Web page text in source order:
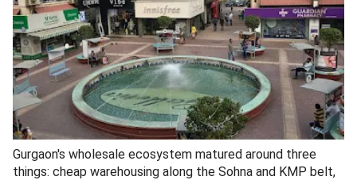
Gurgaon's wholesale ecosystem matured around three
things: cheap warehousing along the Sohna and KMP belt,